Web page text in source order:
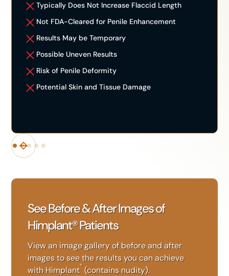
Typically Does Not Increase Flaccid Length
Not FDA-Cleared for Penile Enhancement
Results May be Temporary
Possible Uneven Results
Risk of Penile Deformity
Potential Skin and Tissue Damage
See Before & After Images of
Himplant® Patients
View an image gallery of before and after
images to see the results you can achieve
with Himplant® (contains nudity).